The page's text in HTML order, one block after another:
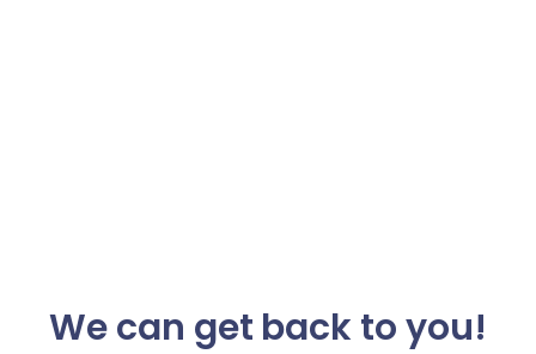
We can get back to you!